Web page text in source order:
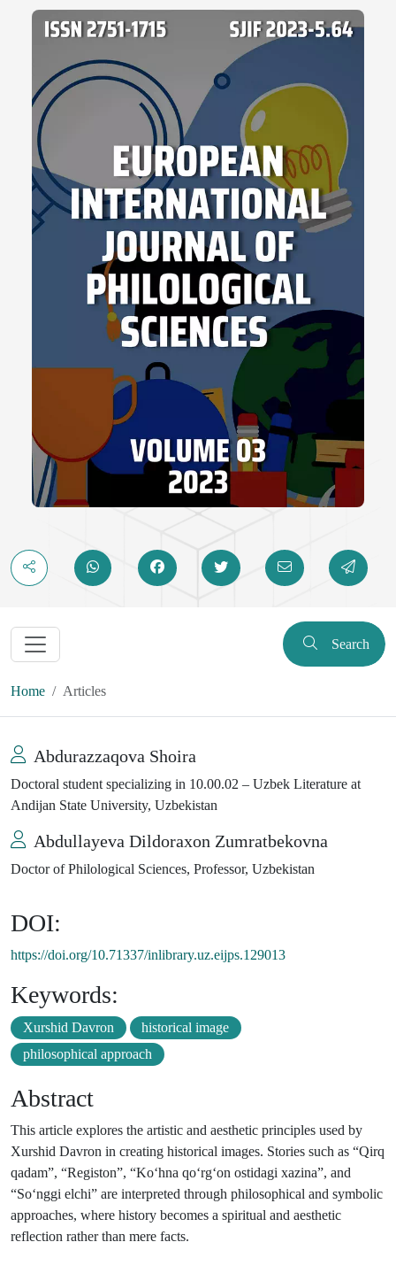
Search
Home Articles
Abdurazzaqova Shoira
Doctoral student specializing in 10.00.02 – Uzbek Literature at
Andijan State University, Uzbekistan
Abdullayeva Dildoraxon Zumratbekovna
Doctor of Philological Sciences, Professor, Uzbekistan
DOI:
https://doi.org/10.71337/inlibrary.uz.eijps.129013
Keywords:
Xurshid Davron
historical image
philosophical approach
Abstract
This article explores the artistic and aesthetic principles used by
Xurshid Davron in creating historical images. Stories such as “Qirq
qadam”, “Registon”, “Ko‘hna qo‘rg‘on ostidagi xazina”, and
“So‘nggi elchi” are interpreted through philosophical and symbolic
approaches, where history becomes a spiritual and aesthetic
reflection rather than mere facts.